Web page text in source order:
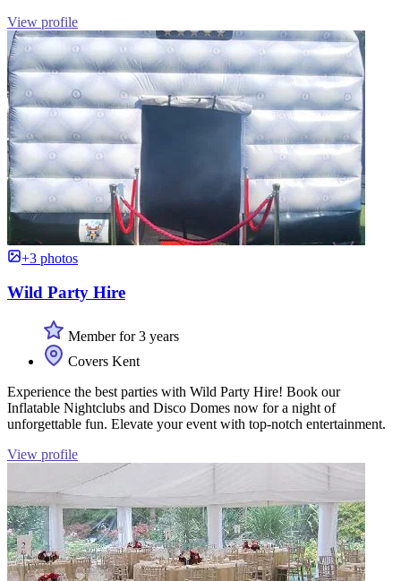
View profile
+3 photos
Wild Party Hire
Member for 3 years
Covers Kent
Experience the best parties with Wild Party Hire! Book our
Inflatable Nightclubs and Disco Domes now for a night of
unforgettable fun. Elevate your event with top-notch entertainment.
View profile